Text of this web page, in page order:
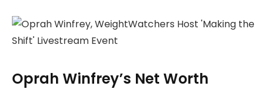
Oprah Winfrey’s Net Worth